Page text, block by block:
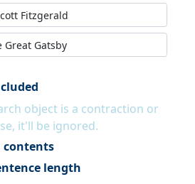
object is a contraction or
it'll be ignored.
length